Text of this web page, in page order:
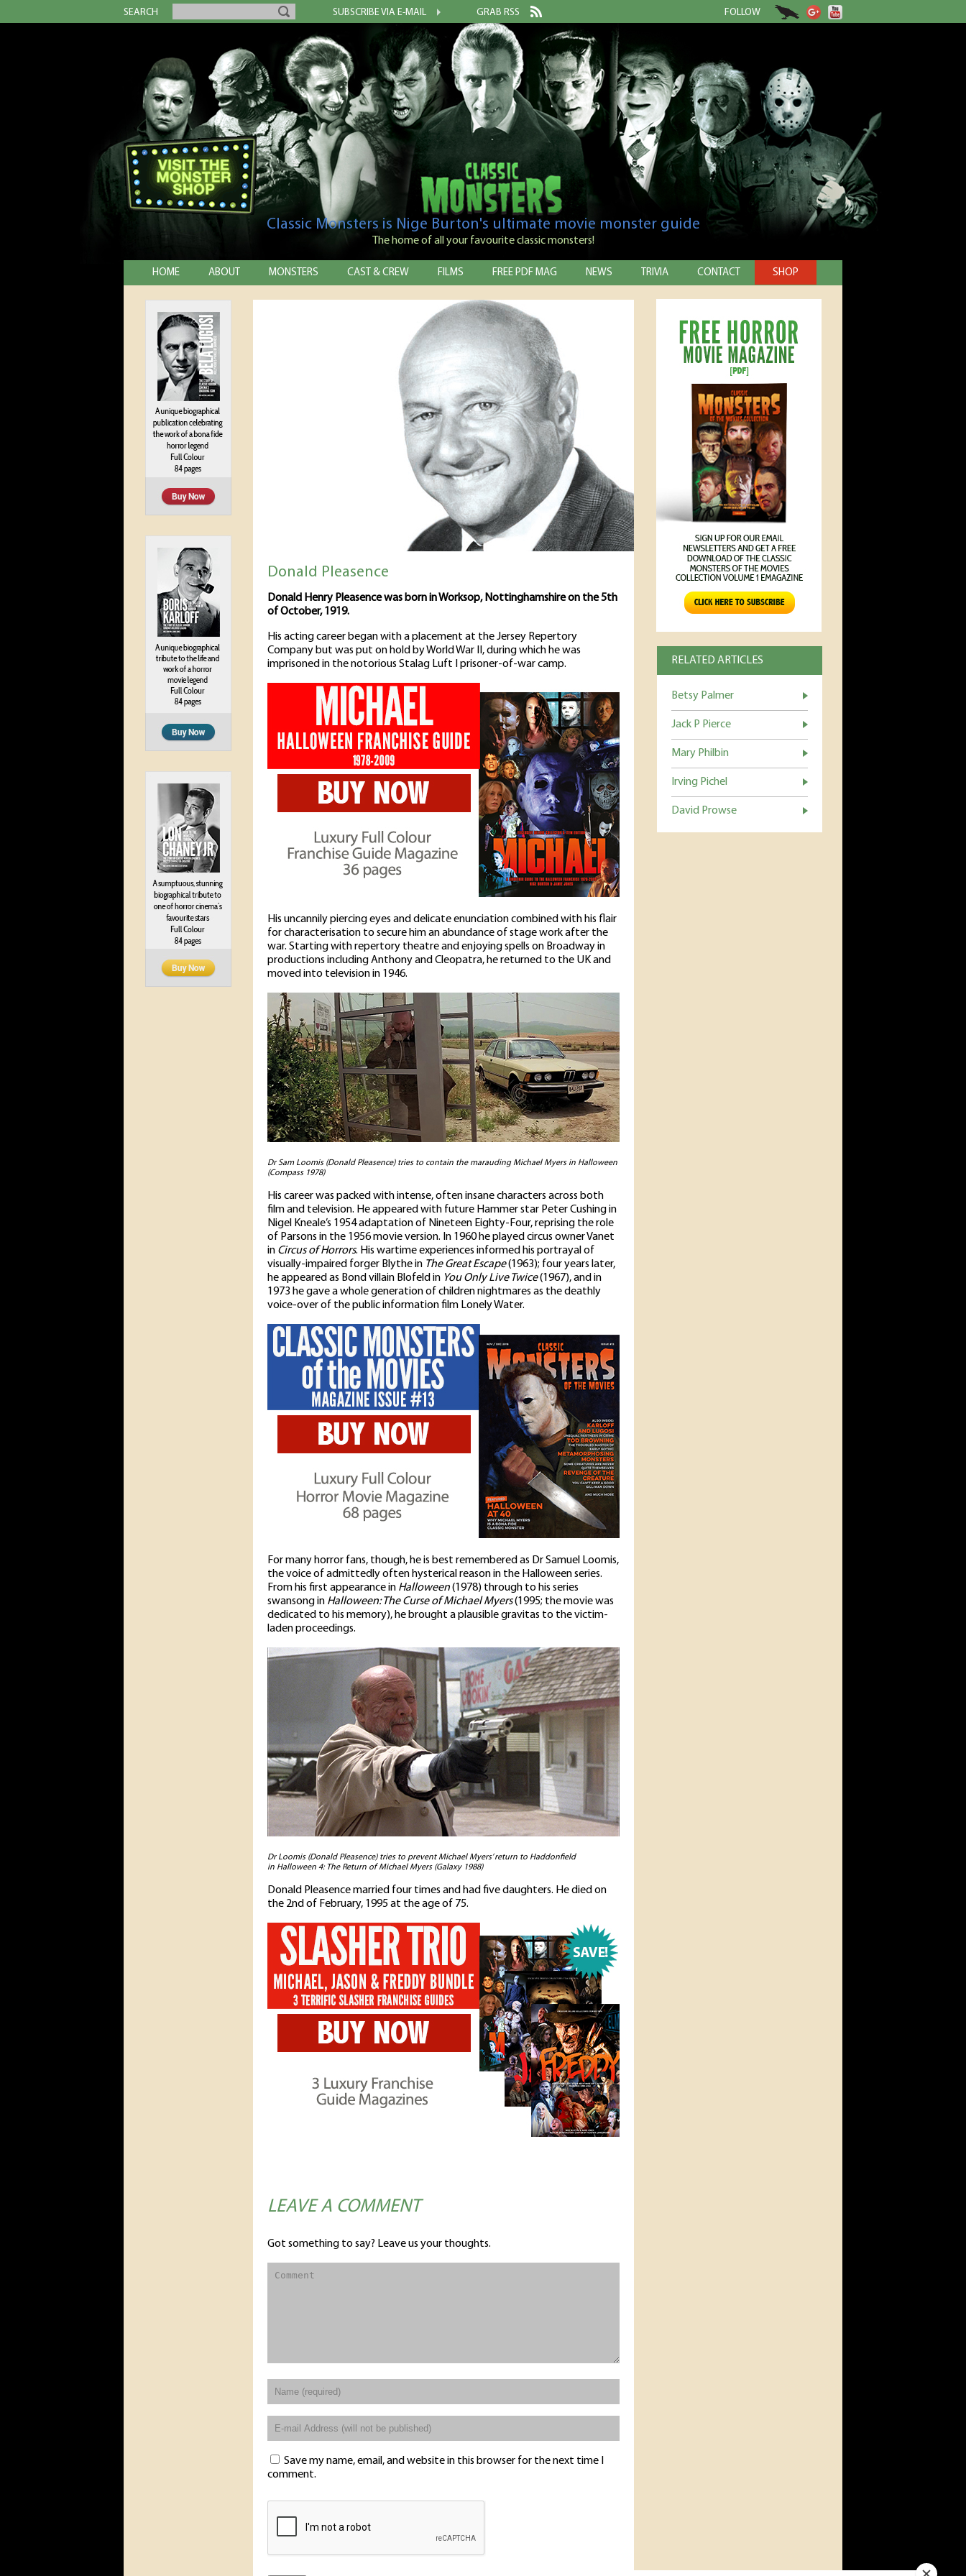
SEARCH SUBSCRIBE VIA E-MAIL GRAB RSS FOLLOW
Classic Monsters is Nige Burton's ultimate movie monster guide
The home of all your favourite classic monsters!
HOME ABOUT MONSTERS CAST & CREW FILMS FREE PDF MAG NEWS TRIVIA CONTACT SHOP
RELATED ARTICLES
Betsy Palmer
Jack P Pierce
Mary Philbin
Irving Pichel
David Prowse
Donald Pleasence
Donald Henry Pleasence was born in Worksop, Nottinghamshire on the 5th
of October, 1919.
His acting career began with a placement at the Jersey Repertory
Company but was put on hold by World War II, during which he was
imprisoned in the notorious Stalag Luft I prisoner-of-war camp.
His uncannily piercing eyes and delicate enunciation combined with his flair
for characterisation to secure him an abundance of stage work after the
war. Starting with repertory theatre and enjoying spells on Broadway in
productions including Anthony and Cleopatra, he returned to the UK and
moved into television in 1946.
Dr Sam Loomis (Donald Pleasence) tries to contain the marauding Michael Myers in Halloween
(Compass 1978)
His career was packed with intense, often insane characters across both
film and television. He appeared with future Hammer star Peter Cushing in
Nigel Kneale’s 1954 adaptation of Nineteen Eighty-Four, reprising the role
of Parsons in the 1956 movie version. In 1960 he played circus owner Vanet
in Circus of Horrors. His wartime experiences informed his portrayal of
visually-impaired forger Blythe in The Great Escape(1963); four years later,
he appeared as Bond villain Blofeld in You Only Live Twice(1967), and in
1973 he gave a whole generation of children nightmares as the deathly
voice-over of the public information film Lonely Water.
For many horror fans, though, he is best remembered as Dr Samuel Loomis,
the voice of admittedly often hysterical reason in the Halloween series.
From his first appearance in Halloween(1978) through to his series
swansong in Halloween: The Curse of Michael Myers(1995; the movie was
dedicated to his memory), he brought a plausible gravitas to the victim-
laden proceedings.
Dr Loomis (Donald Pleasence) tries to prevent Michael Myers’ return to Haddonfield
in Halloween 4: The Return of Michael Myers (Galaxy 1988)
Donald Pleasence married four times and had five daughters. He died on
the 2nd of February, 1995 at the age of 75.
LEAVE A COMMENT
Got something to say? Leave us your thoughts.
Save my name, email, and website in this browser for the next time I
comment.